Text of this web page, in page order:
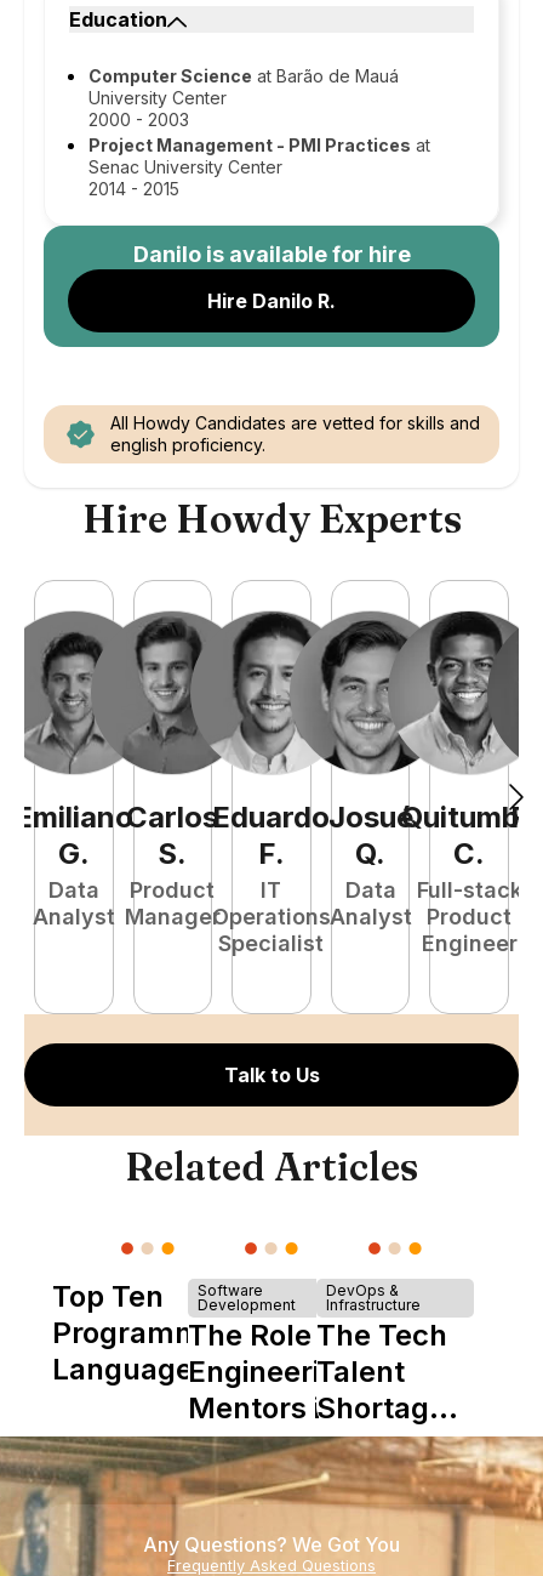
Education
Computer Science at Barão de Mauá
University Center
2000 - 2003
Project Management - PMI Practices at
Senac University Center
2014 - 2015
Danilois available for hire
Hire Danilo R.
All Howdy Candidates are vetted for skills and
english proficiency.
Hire Howdy Experts
Emiliano
G.
Data
Analyst
Carlos
S.
Product
Manager
Eduardo
F.
IT
Operations
Specialist
Josué
Q.
Data
Analyst
Quitumba
C.
Full-stack
Product
Engineer
Talk to Us
Related Articles
Top Ten
Programming
Languages
Software
Development
The Role of
Engineering
Mentors in
Nearshore
Teams
DevOps &
Infrastructure
The Tech
Talent
Shortage
is Really a
Shortage
of
Experience
Any Questions? We Got You
Frequently Asked Questions